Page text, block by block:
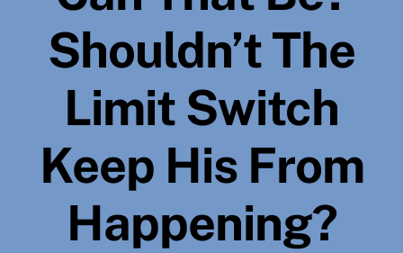
Shouldn’t The
Limit Switch
Keep His From
Happening?